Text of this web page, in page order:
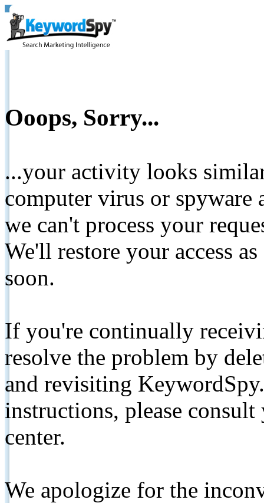
Ooops, Sorry...
...your activity looks
computer virus or spyware
we can't process your
We'll restore your access
soon.
If you're continually
resolve the problem by
and revisiting
instructions, please
center.
We apologize for the